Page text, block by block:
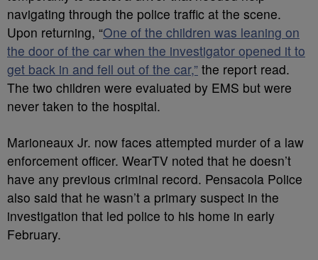
navigating through the police traffic at the scene.
Upon returning, “One of the children was leaning on
the door of the car when the investigator opened it to
get back in and fell out of the car,” the report read.
The two children were evaluated by EMS but were
never taken to the hospital.
Marioneaux Jr. now faces attempted murder of a law
enforcement officer. WearTV noted that he doesn’t
have any previous criminal record. Pensacola Police
also said that he wasn’t a primary suspect in the
investigation that led police to his home in early
February.